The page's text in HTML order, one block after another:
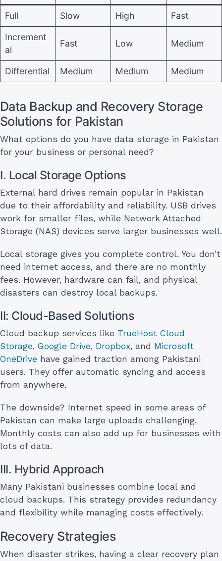
Full Slow High Fast
Increment
al
Fast Low Medium
Differential Medium Medium Medium
Data Backup and Recovery Storage
Solutions for Pakistan
What options do you have data storage in Pakistan
for your business or personal need?
I. Local Storage Options
External hard drives remain popular in Pakistan
due to their affordability and reliability. USB drives
work for smaller files, while Network Attached
Storage (NAS) devices serve larger businesses well.
Local storage gives you complete control. You don’t
need internet access, and there are no monthly
fees. However, hardware can fail, and physical
disasters can destroy local backups.
II: Cloud-Based Solutions
Cloud backup services like TrueHost Cloud
Storage, Google Drive, Dropbox, and Microsoft
OneDrive have gained traction among Pakistani
users. They offer automatic syncing and access
from anywhere.
The downside? Internet speed in some areas of
Pakistan can make large uploads challenging.
Monthly costs can also add up for businesses with
lots of data.
III. Hybrid Approach
Many Pakistani businesses combine local and
cloud backups. This strategy provides redundancy
and flexibility while managing costs effectively.
Recovery Strategies
When disaster strikes, having a clear recovery plan